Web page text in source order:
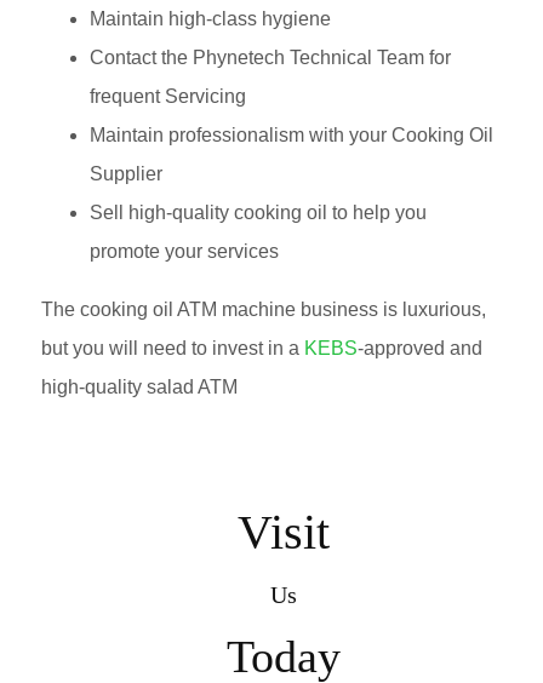
Maintain high-class hygiene
Contact the Phynetech Technical Team for
frequent Servicing
Maintain professionalism with your Cooking Oil
Supplier
Sell high-quality cooking oil to help you
promote your services
The cooking oil ATM machine business is luxurious,
but you will need to invest in a KEBS-approved and
high-quality salad ATM
Visit
Us
Today